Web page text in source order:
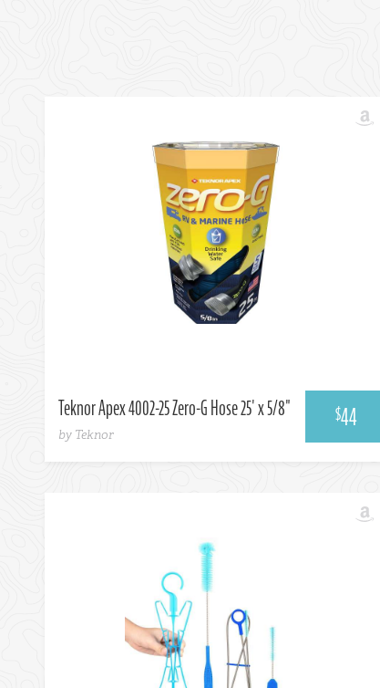
Teknor Apex 4002-25 Zero-G Hose 25' x 5/8"
by Teknor
$44